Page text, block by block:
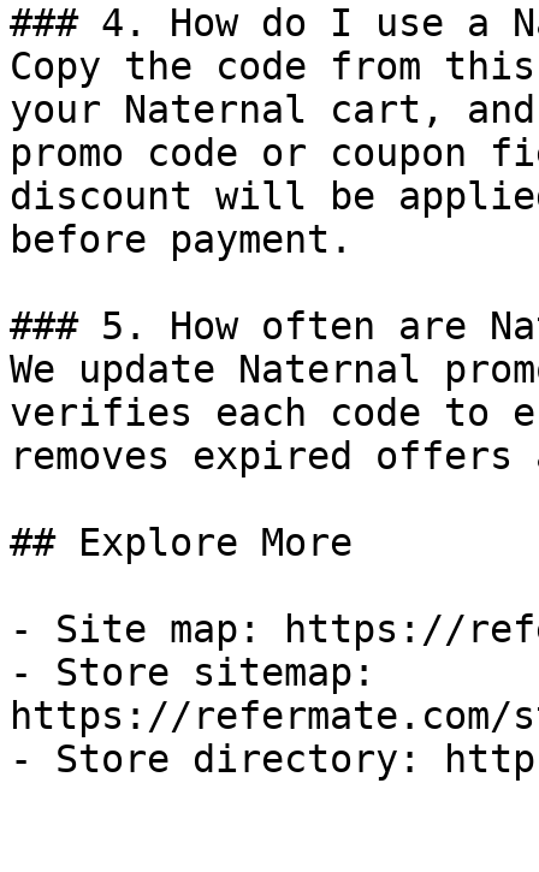
### 4. How do I use a
Copy the code from
your Naternal cart,
promo code or coupon
discount will be
before payment.
### 5. How often are
We update Naternal
verifies each code to
removes expired
## Explore More
- Site map: https://
- Store sitemap:
https://refermate.com/
- Store directory: